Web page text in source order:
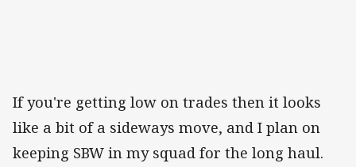
If you're getting low on trades then it looks
like a bit of a sideways move, and I plan on
keeping SBW in my squad for the long haul.